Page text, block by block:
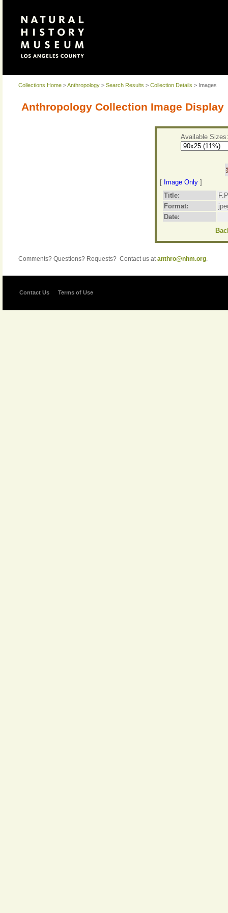
Collections Home >Anthropology > Search Results > Collection Details > Images
Anthropology Collection Image Display
Available Sizes:
[ Image Only ]
Title:
Format:
Date:
Comments? Questions? Requests? Contact us atanthro@nhm.org.
Contact Us Terms of Use